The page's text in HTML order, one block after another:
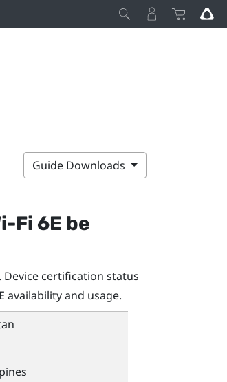
Guide Downloads
Fi 6E be
Device certification status
availability and usage.